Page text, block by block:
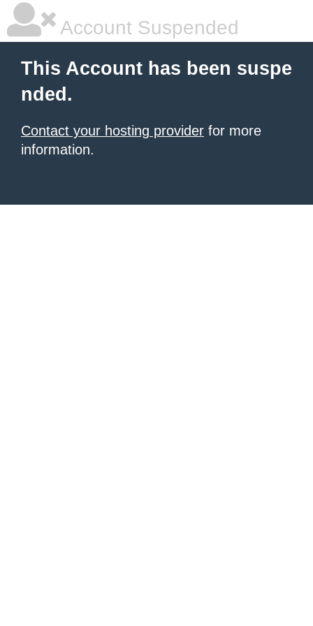
Account Suspended
This Account has been suspe
nded.
Contact your hosting provider for more
information.